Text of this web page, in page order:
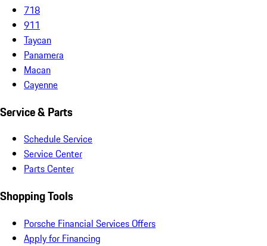
718
911
Taycan
Panamera
Macan
Cayenne
Service & Parts
Schedule Service
Service Center
Parts Center
Shopping Tools
Porsche Financial Services Offers
Apply for Financing